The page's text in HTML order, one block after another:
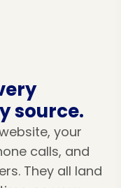
source.
your
calls, and
They all land